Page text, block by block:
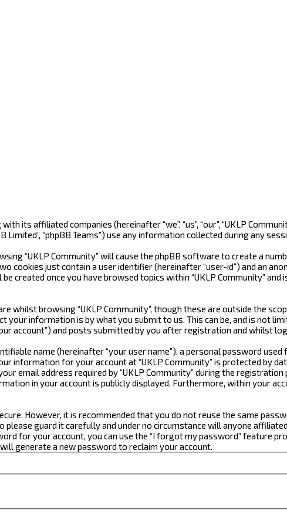
its affiliated companies (hereinafter “we”, “us”, “our”, “UKLP
Limited”, “phpBB Teams”) use any information collected during any
“UKLP Community” will cause the phpBB software to create a
cookies just contain a user identifier (hereinafter “user-id”) and an
created once you have browsed topics within “UKLP Community”
whilst browsing “UKLP Community”, though these are outside the
your information is by what you submit to us. This can be, and is not
account”) and posts submitted by you after registration and whilst
name (hereinafter “your user name”), a personal password
information for your account at “UKLP Community” is protected by
email address required by “UKLP Community” during the
in your account is publicly displayed. Furthermore, within your
However, it is recommended that you do not reuse the same
please guard it carefully and under no circumstance will anyone
for your account, you can use the “I forgot my password” feature
generate a new password to reclaim your account.